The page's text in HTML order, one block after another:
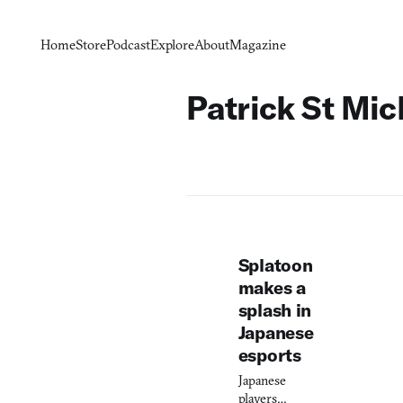
HomeStorePodcastExploreAboutMagazine
Patrick St
Splatoon
makes a
splash in
Japanese
esports
Japanese
players